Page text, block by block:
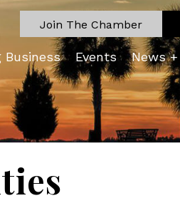
Join The Chamber
Business Events News